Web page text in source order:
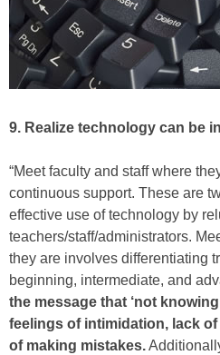
9. Realize technology can be
“Meet faculty and staff where
continuous support. These are
effective use of technology by
teachers/staff/administrators.
they are involves differentiating
beginning, intermediate, and
the message that ‘not
feelings of intimidation, lack
of making mistakes.